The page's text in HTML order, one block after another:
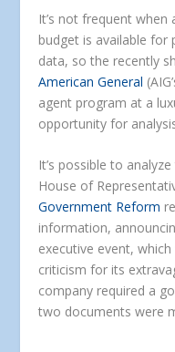
It’s not frequent when
budget is available for
data, so the recently
American General
agent program at a
opportunity for
It’s possible to
House of
Government Reform
information,
executive event,
criticism for its
company required a
two documents were